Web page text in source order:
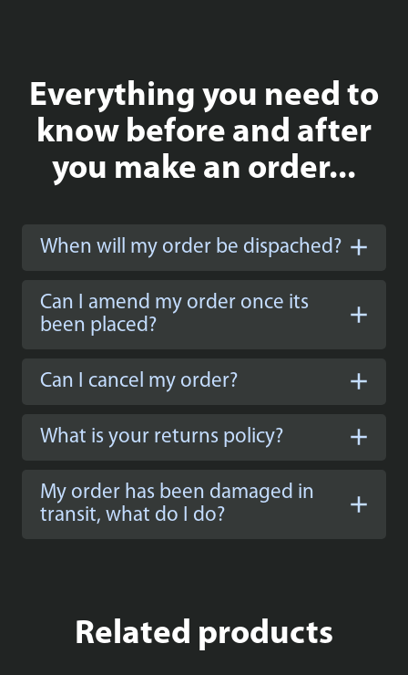
Everything you need to
know before and after
you make an order...
When will my order be dispached?
Can I amend my order once its
been placed?
Can I cancel my order?
What is your returns policy?
My order has been damaged in
transit, what do I do?
Related products